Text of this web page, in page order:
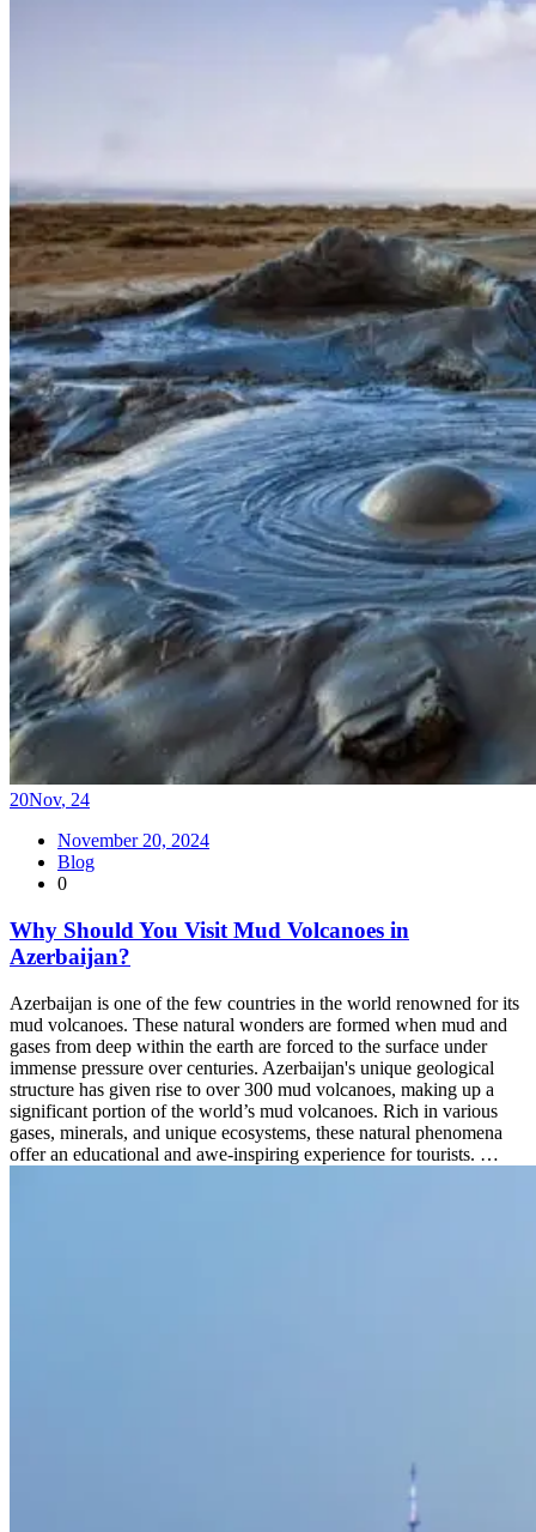
20Nov, 24
November 20, 2024
Blog
0
Why Should You Visit Mud Volcanoes in
Azerbaijan?
Azerbaijan is one of the few countries in the world renowned for its
mud volcanoes. These natural wonders are formed when mud and
gases from deep within the earth are forced to the surface under
immense pressure over centuries. Azerbaijan's unique geological
structure has given rise to over 300 mud volcanoes, making up a
significant portion of the world’s mud volcanoes. Rich in various
gases, minerals, and unique ecosystems, these natural phenomena
offer an educational and awe-inspiring experience for tourists. …